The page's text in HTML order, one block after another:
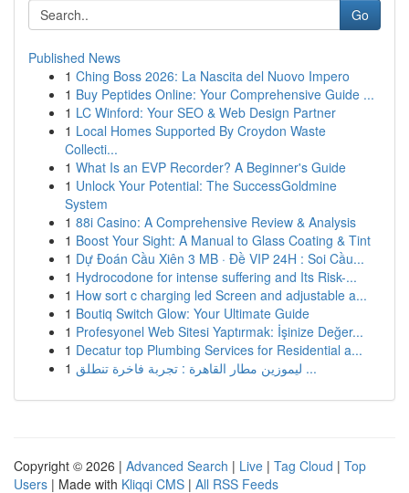
Go
Published News
1 Ching Boss 2026: La Nascita del Nuovo Impero
1 Buy Peptides Online: Your Comprehensive Guide ...
1 LC Winford: Your SEO & Web Design Partner
1 Local Homes Supported By Croydon Waste
Collecti...
1 What Is an EVP Recorder? A Beginner's Guide
1 Unlock Your Potential: The SuccessGoldmine
System
1 88i Casino: A Comprehensive Review & Analysis
1 Boost Your Sight: A Manual to Glass Coating & Tint
1 Dự Đoán Cầu Xiên 3 MB · Đề VIP 24H : Soi Cầu...
1 Hydrocodone for intense suffering and Its Risk-...
1 How sort c charging led Screen and adjustable a...
1 Boutiq Switch Glow: Your Ultimate Guide
1 Profesyonel Web Sitesi Yaptırmak: İşinize Değer...
1 Decatur top Plumbing Services for Residential a...
1
ليموزين مطار القاهرة : تجربة فاخرة تنطلق ...
Copyright © 2026 | Advanced Search | Live | Tag Cloud | Top
Users | Made with Kliqqi CMS | All RSS Feeds